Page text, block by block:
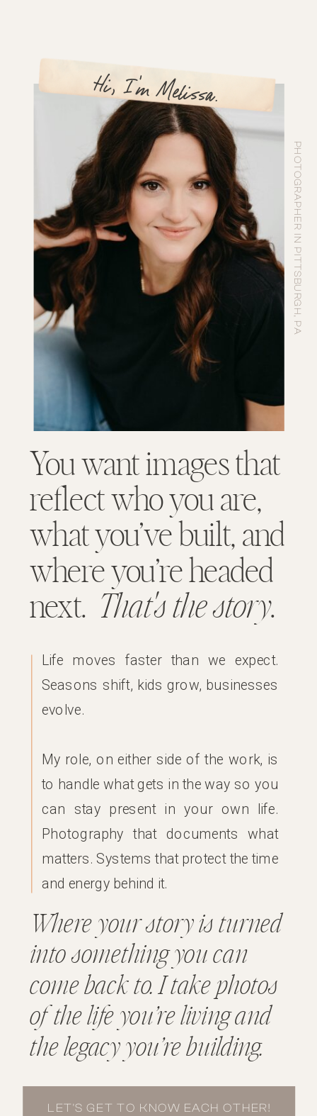
LET'S GET TO KNOW EACH OTHER!
Where your story is turned
into something you can
come back to. I take photos
of the life you’re living and
the legacy you’re building.
Life moves faster than we expect.
Seasons shift, kids grow, businesses
evolve.
My role, on either side of the work, is
to handle what gets in the way so you
can stay present in your own life.
Photography that documents what
matters. Systems that protect the time
and energy behind it.
You want images that
reflect who you are,
what you’ve built, and
where you’re headed
next. That's the story.
PHOTOGRAPHER IN PITTSBURGH, PA
Hi, I'm Melissa.